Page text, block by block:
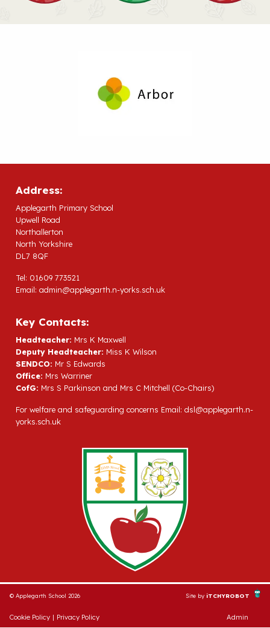
Address:
Applegarth Primary School
Upwell Road
Northallerton
North Yorkshire
DL7 8QF
Tel: 01609 773521
Email: admin@applegarth.n-yorks.sch.uk
Key Contacts:
Headteacher: Mrs K Maxwell
Deputy Headteacher: Miss K Wilson
SENDCO: Mr S Edwards
Office: Mrs Warriner
CofG: Mrs S Parkinson and Mrs C Mitchell (Co-Chairs)
For welfare and safeguarding concerns Email: dsl@applegarth.n-
yorks.sch.uk
© Applegarth School 2026 Site by iTCHYROBOT
Cookie Policy | Privacy Policy Admin